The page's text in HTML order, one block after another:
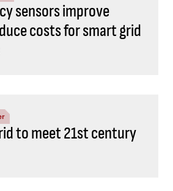
sensors improve
costs for smart grid
to meet 21st century